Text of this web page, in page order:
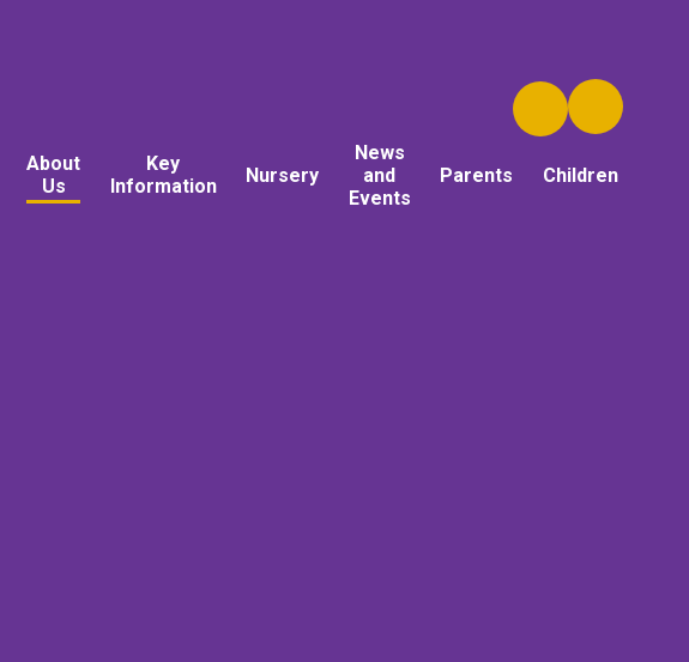
About
Us
Key
Information
Nursery
News
and
Events
Parents Children